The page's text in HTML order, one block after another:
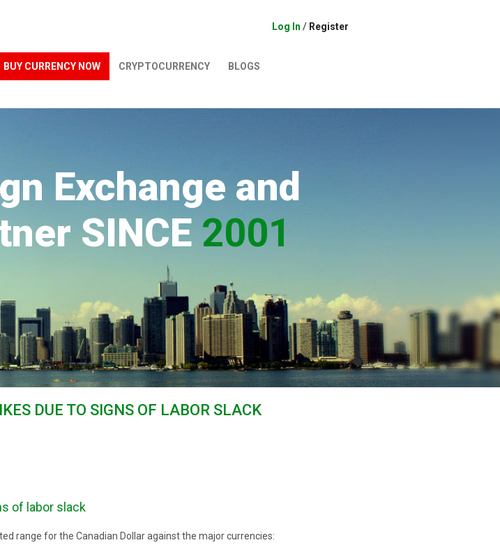
Log In / Register
BUY CURRENCY NOW СRYPTOCURRENCY BLOGS
Exchange and
SINCE 2001
DUE TO SIGNS OF LABOR SLACK
of labor slack
range for the Canadian Dollar against the major currencies: